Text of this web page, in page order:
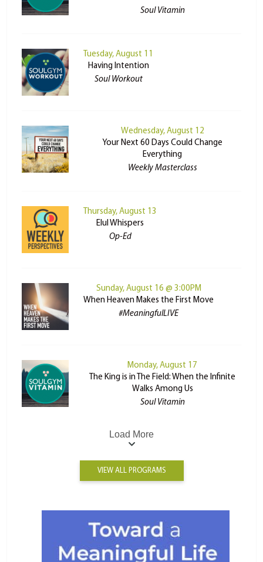
Soul Vitamin
Tuesday, August 11
Having Intention
Soul Workout
Wednesday, August 12
Your Next 60 Days Could Change
Everything
Weekly Masterclass
Thursday, August 13
Elul Whispers
Op-Ed
Sunday, August 16 @ 3:00PM
When Heaven Makes the First Move
#MeaningfulLIVE
Monday, August 17
The King is in The Field: When the Infinite
Walks Among Us
Soul Vitamin
Load More
VIEW ALL PROGRAMS